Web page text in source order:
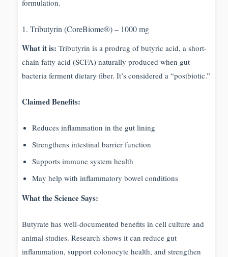
formulation.
1. Tributyrin (CoreBiome®) – 1000 mg
What it is: Tributyrin is a prodrug of butyric acid, a short-
chain fatty acid (SCFA) naturally produced when gut
bacteria ferment dietary fiber. It’s considered a “postbiotic.”
Claimed Benefits:
Reduces inflammation in the gut lining
Strengthens intestinal barrier function
Supports immune system health
May help with inflammatory bowel conditions
What the Science Says:
Butyrate has well-documented benefits in cell culture and
animal studies. Research shows it can reduce gut
inflammation, support colonocyte health, and strengthen